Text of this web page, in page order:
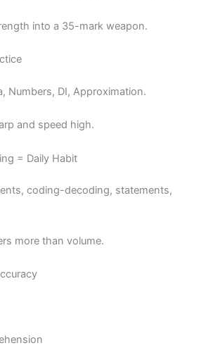
into a 35-mark weapon.
Numbers, DI, Approximation.
and speed high.
= Daily Habit
coding-decoding, statements,
more than volume.